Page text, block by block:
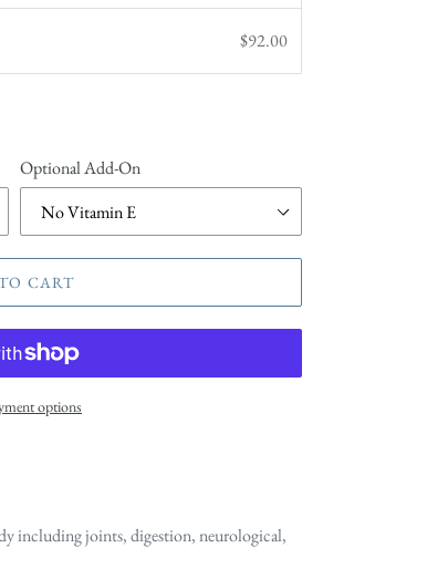
$92.00
Optional Add-On
CART
options
including joints, digestion, neurological,